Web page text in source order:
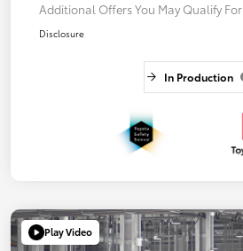
Additional Offers You May Qualify For
Disclosure
In Production
Play Video